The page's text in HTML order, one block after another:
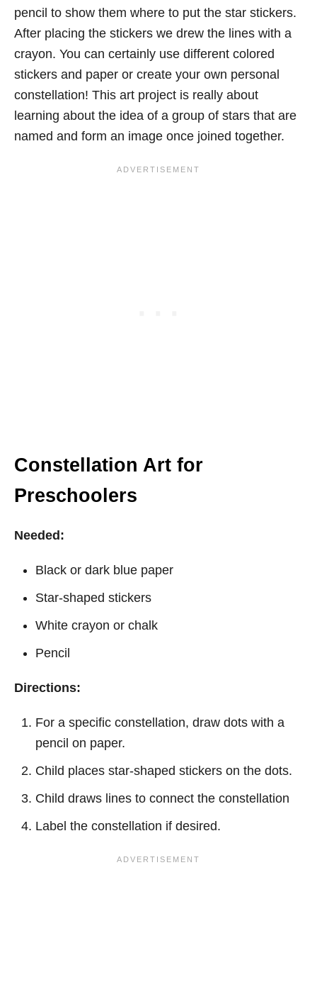
pencil to show them where to put the star stickers.
After placing the stickers we drew the lines with a
crayon. You can certainly use different colored
stickers and paper or create your own personal
constellation! This art project is really about
learning about the idea of a group of stars that are
named and form an image once joined together.
Constellation Art for
Preschoolers
Needed:
Black or dark blue paper
Star-shaped stickers
White crayon or chalk
Pencil
Directions:
For a specific constellation, draw dots with a
pencil on paper.
Child places star-shaped stickers on the dots.
Child draws lines to connect the constellation
Label the constellation if desired.